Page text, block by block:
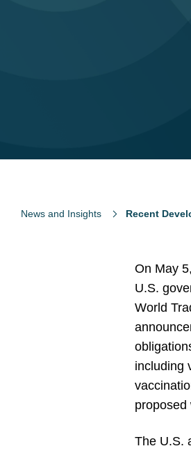
News and Insights Recent
On May
U.S.
World
including
proposed
The U.S.